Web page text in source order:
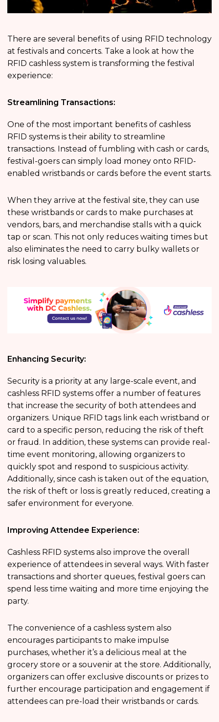
There are several benefits of using RFID technology
at festivals and concerts. Take a look at how the
RFID cashless system is transforming the festival
experience:
Streamlining Transactions:
One of the most important benefits of cashless
RFID systems is their ability to streamline
transactions. Instead of fumbling with cash or cards,
festival-goers can simply load money onto RFID-
enabled wristbands or cards before the event starts.
When they arrive at the festival site, they can use
these wristbands or cards to make purchases at
vendors, bars, and merchandise stalls with a quick
tap or scan. This not only reduces waiting times but
also eliminates the need to carry bulky wallets or
risk losing valuables.
Enhancing Security:
Security is a priority at any large-scale event, and
cashless RFID systems offer a number of features
that increase the security of both attendees and
organizers. Unique RFID tags link each wristband or
card to a specific person, reducing the risk of theft
or fraud. In addition, these systems can provide real-
time event monitoring, allowing organizers to
quickly spot and respond to suspicious activity.
Additionally, since cash is taken out of the equation,
the risk of theft or loss is greatly reduced, creating a
safer environment for everyone.
Improving Attendee Experience:
Cashless RFID systems also improve the overall
experience of attendees in several ways. With faster
transactions and shorter queues, festival goers can
spend less time waiting and more time enjoying the
party.
The convenience of a cashless system also
encourages participants to make impulse
purchases, whether it’s a delicious meal at the
grocery store or a souvenir at the store. Additionally,
organizers can offer exclusive discounts or prizes to
further encourage participation and engagement if
attendees can pre-load their wristbands or cards.